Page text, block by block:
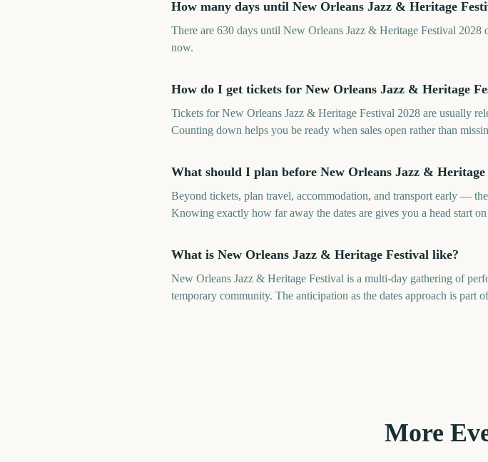
How many days until New Orleans Jazz & Heritage
There are 630 days until New Orleans Jazz & Heritage Festival
now.
How do I get tickets for New Orleans Jazz & Heritage
Tickets for New Orleans Jazz & Heritage Festival 2028 are usually
Counting down helps you be ready when sales open rather than
What should I plan before New Orleans Jazz & Heritage
Beyond tickets, plan travel, accommodation, and transport early —
Knowing exactly how far away the dates are gives you a head start
What is New Orleans Jazz & Heritage Festival like?
New Orleans Jazz & Heritage Festival is a multi-day gathering of
temporary community. The anticipation as the dates approach is part
More